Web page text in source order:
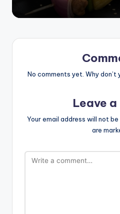
No comments yet. Why
Leave
Your email address will not be
are